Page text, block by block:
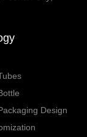
Design